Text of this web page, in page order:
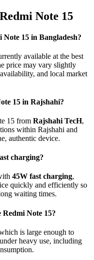
Note 15
15 in Bangladesh?
available at the best
price may vary slightly
and local market
15 in Rajshahi?
15 from Rajshahi TecH,
within Rajshahi and
authentic device.
charging?
45W fast charging,
quickly and efficiently so
waiting times.
Note 15?
is large enough to
heavy use, including